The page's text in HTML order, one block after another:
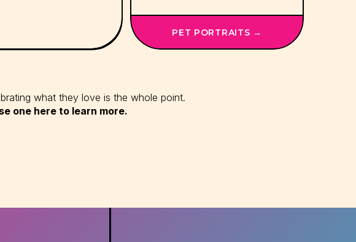
PET PORTRAITS →
what they love is the whole point.
one here to learn more.